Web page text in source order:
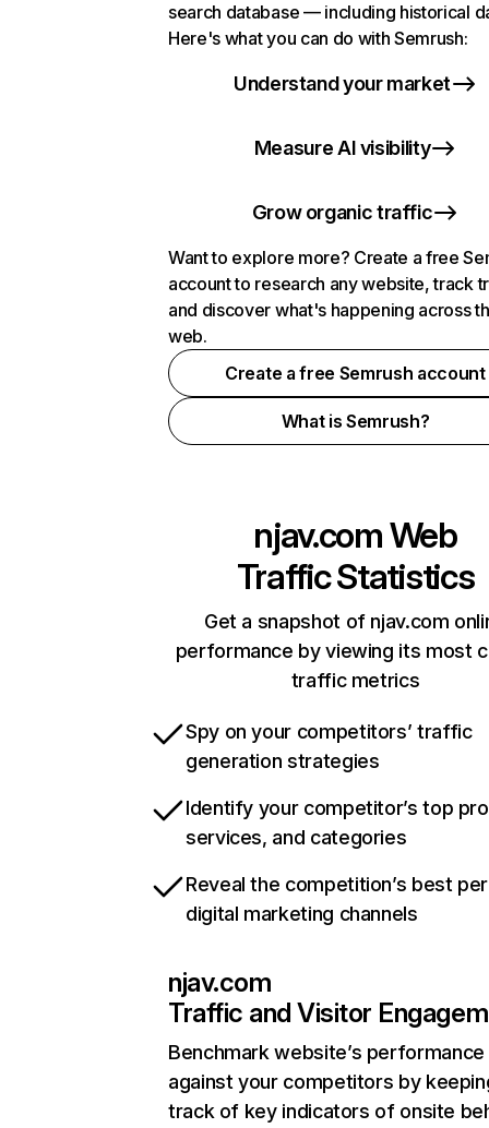
search database — including historical
Here's what you can do with Semrush:
Understand your market
Measure AI visibility
Grow organic traffic
Want to explore more? Create a free
account to research any website, track
and discover what's happening across
web.
Create a free Semrush account
What is Semrush?
njav.comWeb
Traffic Statistics
Get a snapshot of njav.com
performance by viewing its most
traffic metrics
Spy on your competitors’ traffic
generation strategies
Identify your competitor’s top
services, and categories
Reveal the competition’s best
digital marketing channels
njav.com
Traffic and Visitor
Benchmark website’s performance
against your competitors by
track of key indicators of onsite